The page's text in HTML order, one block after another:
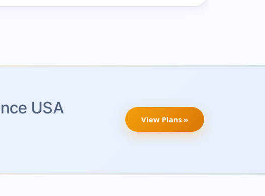
USA
View Plans »